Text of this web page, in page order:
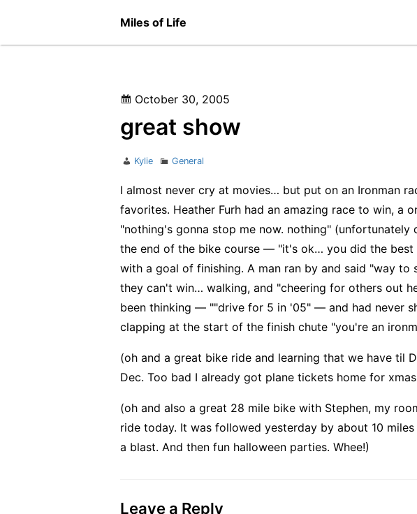
content
Miles of Life
Posted
October 30, 2005
great show
Author
Kylie Categories
General
I almost never cry at movies… but put on an Ironman
favorites. Heather Furh had an amazing race to win, a
"nothing's gonna stop me now. nothing"
the end of the bike course — "it's ok… you did the best
with a goal of finishing. A man ran by and said "way
they can't win… walking, and "cheering for others out
been thinking — ""drive for 5 in '05" — and had never
clapping at the start of the finish chute "you're an
(oh and a great bike ride and learning that we have til
Dec. Too bad I already got plane tickets home for
(oh and also a great 28 mile bike with Stephen, my
ride today. It was followed yesterday by about 10
a blast. And then fun halloween parties. Whee!)
Leave a Reply